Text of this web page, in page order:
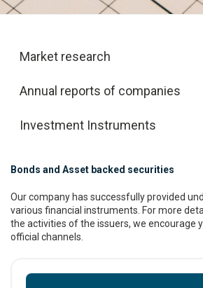
Market research
Annual reports of companies
Investment Instruments
Bonds and Asset backed securities
Our company has successfully provided
various financial instruments. For more
the activities of the issuers, we encourage
official channels.